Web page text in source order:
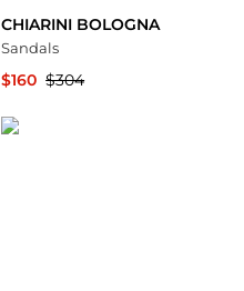
CHIARINI BOLOGNA
Sandals
$160 $304